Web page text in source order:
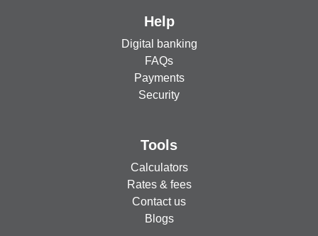
Help
Digital banking
FAQs
Payments
Security
Tools
Calculators
Rates & fees
Contact us
Blogs